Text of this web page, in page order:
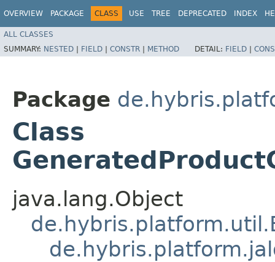
OVERVIEW PACKAGE CLASS USE TREE DEPRECATED INDEX
ALL CLASSES
SUMMARY: NESTED | FIELD | CONSTR | METHOD DETAIL: FIELD |
Package
Class
java.lang.Object